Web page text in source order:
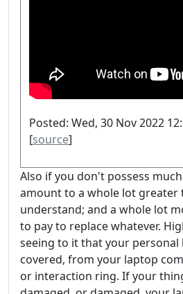
Posted: Wed, 30 Nov 2022
[source]
Also if you don't possess
amount to a whole lot greater
understand; and a whole lot
to pay to replace whatever.
seeing to it that your personal
covered, from your laptop
or interaction ring. If your